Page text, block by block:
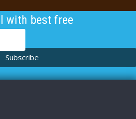
with best free
Subscribe